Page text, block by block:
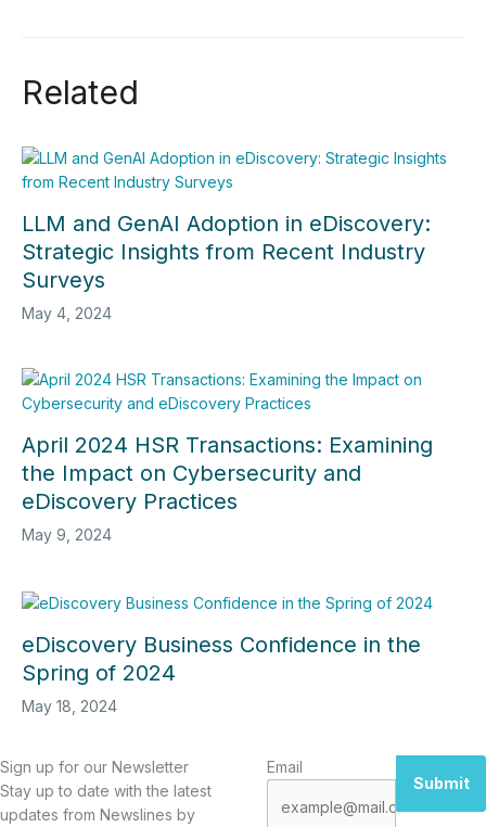
Related
LLM and GenAI Adoption in eDiscovery:
Strategic Insights from Recent Industry
Surveys
May 4, 2024
April 2024 HSR Transactions: Examining
the Impact on Cybersecurity and
eDiscovery Practices
May 9, 2024
eDiscovery Business Confidence in the
Spring of 2024
May 18, 2024
Sign up for our Newsletter
Stay up to date with the latest
updates from Newslines by
Email
Submit